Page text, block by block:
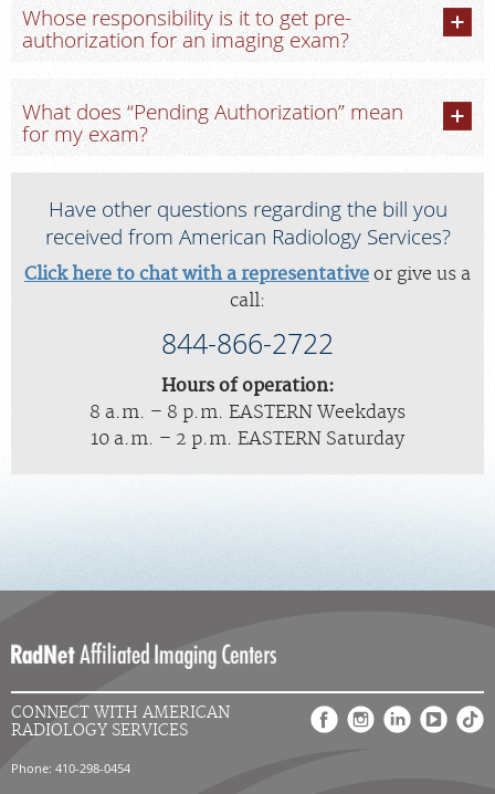
Whose responsibility is it to get pre-
authorization for an imaging exam?
What does “Pending Authorization” mean
for my exam?
Have other questions regarding the bill you
received from American Radiology Services?
Click here to chat with a representative or give us a
call:
844-866-2722
Hours of operation:
8 a.m. – 8 p.m. EASTERN Weekdays
10 a.m. – 2 p.m. EASTERN Saturday
CONNECT WITH AMERICAN
RADIOLOGY SERVICES
Phone: 410-298-0454